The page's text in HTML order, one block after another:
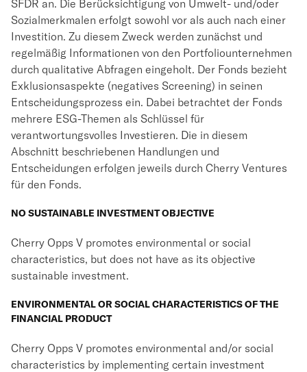
SFDR an. Die Berücksichtigung von Umwelt- und/oder
Sozialmerkmalen erfolgt sowohl vor als auch nach einer
Investition. Zu diesem Zweck werden zunächst und
regelmäßig Informationen von den Portfoliounternehmen
durch qualitative Abfragen eingeholt. Der Fonds bezieht
Exklusionsaspekte (negatives Screening) in seinen
Entscheidungsprozess ein. Dabei betrachtet der Fonds
mehrere ESG-Themen als Schlüssel für
verantwortungsvolles Investieren. Die in diesem
Abschnitt beschriebenen Handlungen und
Entscheidungen erfolgen jeweils durch Cherry Ventures
für den Fonds.
NO SUSTAINABLE INVESTMENT OBJECTIVE
Cherry Opps V promotes environmental or social
characteristics, but does not have as its objective
sustainable investment.
ENVIRONMENTAL OR SOCIAL CHARACTERISTICS OF THE
FINANCIAL PRODUCT
Cherry Opps V promotes environmental and/or social
characteristics by implementing certain investment